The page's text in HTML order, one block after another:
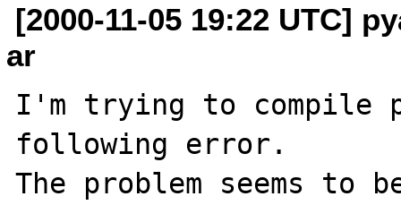
[2000-11-05 19:22 UTC]
ar
I'm trying to compile
following error.
The problem seems to